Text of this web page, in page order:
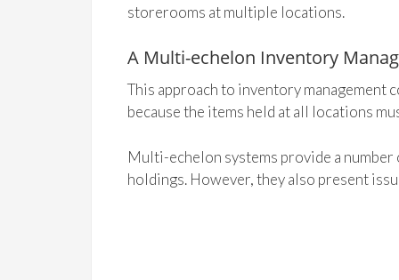
storerooms at multiple locations.
A Multi-echelon Inventory
This approach to inventory management
because the items held at all locations
Multi-echelon systems provide a
holdings. However, they also present